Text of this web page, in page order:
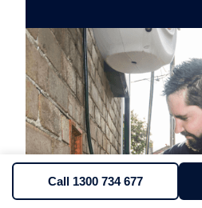
Call 1300 734 677